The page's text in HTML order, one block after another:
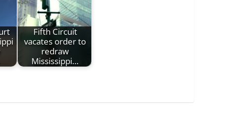
Fifth Circuit
vacates order to
redraw
Mississippi…